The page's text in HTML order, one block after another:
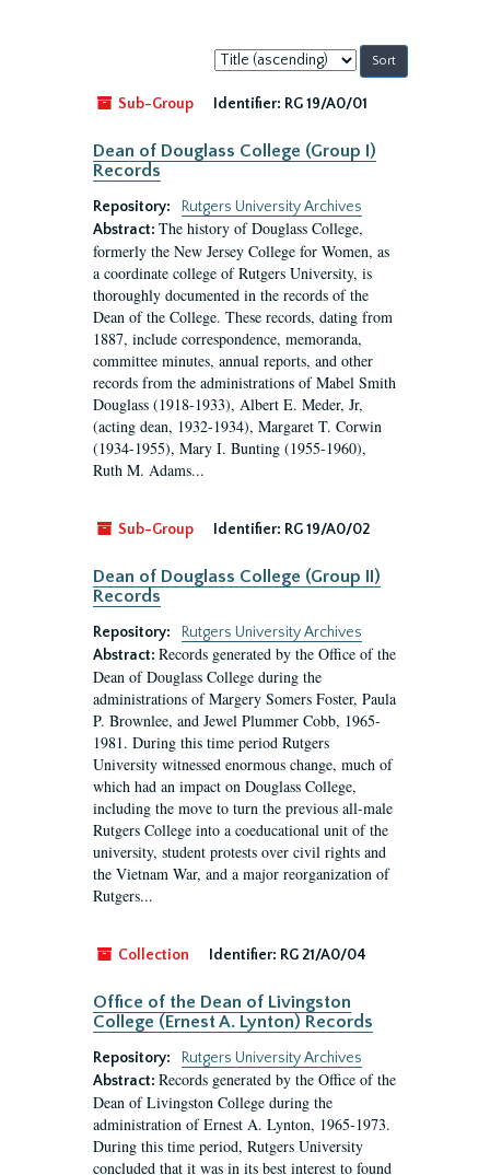
Sort
by:
Sub-Group
Identifier: RG 19/A0/01
Dean of Douglass College (Group I)
Records
Repository:
Rutgers University Archives
Abstract: The history of Douglass College,
formerly the New Jersey College for Women, as
a coordinate college of Rutgers University, is
thoroughly documented in the records of the
Dean of the College. These records, dating from
1887, include correspondence, memoranda,
committee minutes, annual reports, and other
records from the administrations of Mabel Smith
Douglass (1918-1933), Albert E. Meder, Jr,
(acting dean, 1932-1934), Margaret T. Corwin
(1934-1955), Mary I. Bunting (1955-1960),
Ruth M. Adams...
Sub-Group Identifier: RG 19/A0/02
Dean of Douglass College (Group II)
Records
Repository:
Rutgers University Archives
Abstract: Records generated by the Office of the
Dean of Douglass College during the
administrations of Margery Somers Foster, Paula
P. Brownlee, and Jewel Plummer Cobb, 1965-
1981. During this time period Rutgers
University witnessed enormous change, much of
which had an impact on Douglass College,
including the move to turn the previous all-male
Rutgers College into a coeducational unit of the
university, student protests over civil rights and
the Vietnam War, and a major reorganization of
Rutgers...
Collection Identifier: RG 21/A0/04
Office of the Dean of Livingston
College (Ernest A. Lynton) Records
Repository:
Rutgers University Archives
Abstract: Records generated by the Office of the
Dean of Livingston College during the
administration of Ernest A. Lynton, 1965-1973.
During this time period, Rutgers University
concluded that it was in its best interest to found